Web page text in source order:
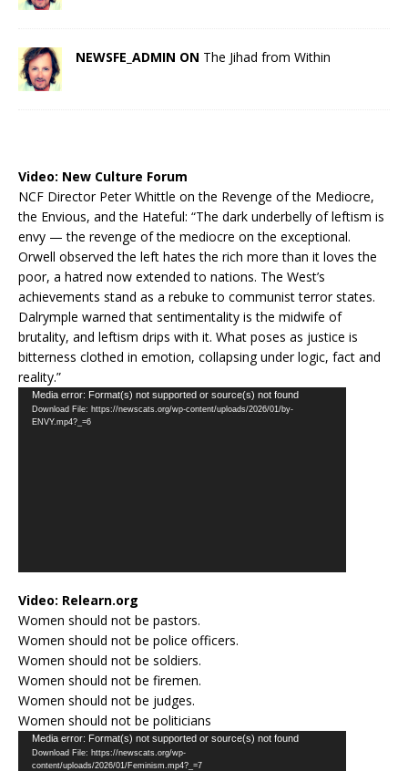
NEWSFE_ADMIN ON The Jihad from Within
Video: New Culture Forum
NCF Director Peter Whittle on the Revenge of the Mediocre,
the Envious, and the Hateful: “The dark underbelly of leftism is
envy — the revenge of the mediocre on the exceptional.
Orwell observed the left hates the rich more than it loves the
poor, a hatred now extended to nations. The West’s
achievements stand as a rebuke to communist terror states.
Dalrymple warned that sentimentality is the midwife of
brutality, and leftism drips with it. What poses as justice is
bitterness clothed in emotion, collapsing under logic, fact and
reality.”
Video
Player
Media error: Format(s) not supported or source(s) not found
Download File: https://newscats.org/wp-content/uploads/2026/01/by-
ENVY.mp4?_=6
Video: Relearn.org
Women should not be pastors.
Women should not be police officers.
Women should not be soldiers.
Women should not be firemen.
Women should not be judges.
Women should not be politicians
Video
Player
Media error: Format(s) not supported or source(s) not found
Download File: https://newscats.org/wp-
content/uploads/2026/01/Feminism.mp4?_=7